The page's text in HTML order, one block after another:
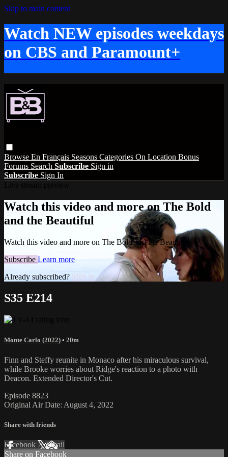
Skip to main content
Watch NEW episodes weekdays
on CBS and Paramount+
Browse En Français Seasons Categories On Location Bonus
Forums Search Subscribe Sign in
Subscribe Sign In
Watch this video and more on The Bold
and the Beautiful
Watch this video and more on The Bold and the Beautiful
Subscribe Learn more
Already subscribed? Sign in
S35 E214
Monte Carlo (2022) • 20m
Finn and Steffy reunite in Monaco after his miraculous survival,
while Brooke worries about Ridge's reaction to a photo with
Deacon. Extended Director's Cut.
Episode 8823
Original Air Date: August 4, 2022
Share with friends
Facebook XEmail
Share on Facebook